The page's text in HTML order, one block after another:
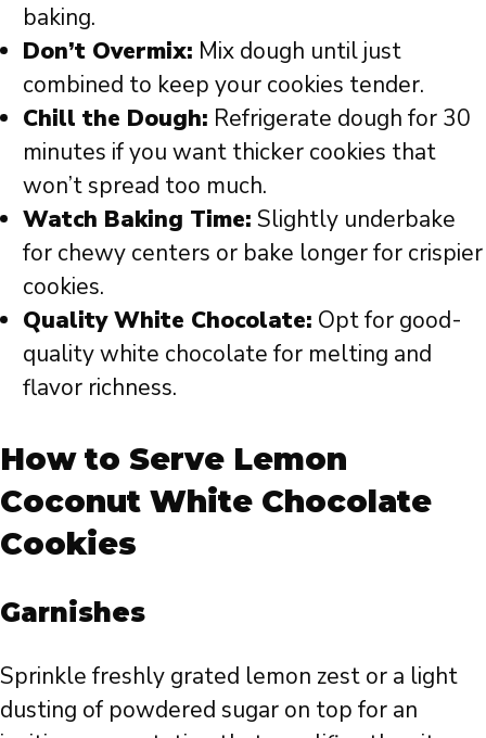
baking.
Don’t Overmix: Mix dough until just
combined to keep your cookies tender.
Chill the Dough: Refrigerate dough for 30
minutes if you want thicker cookies that
won’t spread too much.
Watch Baking Time: Slightly underbake
for chewy centers or bake longer for crispier
cookies.
Quality White Chocolate: Opt for good-
quality white chocolate for melting and
flavor richness.
How to Serve Lemon
Coconut White Chocolate
Cookies
Garnishes
Sprinkle freshly grated lemon zest or a light
dusting of powdered sugar on top for an